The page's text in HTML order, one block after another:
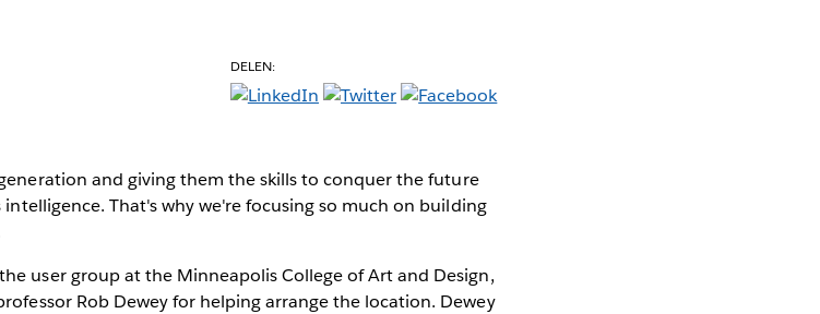
DELEN:
and giving them the skills to conquer the future
That's why we're focusing so much on building
user group at the Minneapolis College of Art and Design,
Rob Dewey for helping arrange the location. Dewey